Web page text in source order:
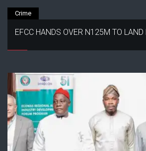
Crime
EFCC HANDS OVER N125M TO